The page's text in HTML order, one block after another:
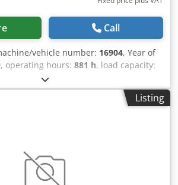
Call
vehicle number: 16904, Year of
, operating hours: 881 h, load capacity:
220 mm
type:other, construction height:1,300
, overall
Listing